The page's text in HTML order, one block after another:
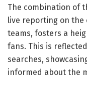
The combination of
live reporting on the
teams, fosters a
fans. This is
searches,
informed about the